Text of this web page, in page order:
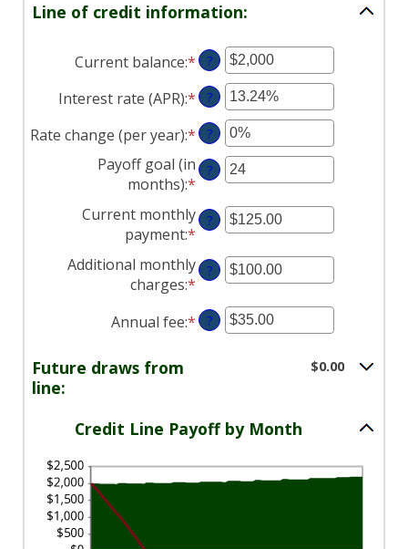
Line of credit information:
Current balance:*Enter
an
amount
between
$0
and
$100,000,000
?
Interest rate (APR):*Enter
an
amount
between
0%
30%
?
Rate change (per year):*Enter
an
amount
-2%
and
5%
?
Payoff goal (in
months):* Enter
an
amount
1
and
360
?
Current monthly
payment:* Enter
an
amount
$0.00
and
?
Additional monthly
charges:* Enter
an
amount
?
Annual fee:*Enter
and
$200.00
?
Future draws from
line:
$0.00
Credit Line Payoff by Month